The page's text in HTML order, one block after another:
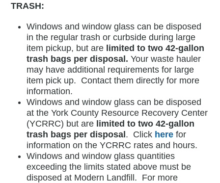
TRASH:
Windows and window glass can be disposed
in the regular trash or curbside during large
item pickup, but are limited to two 42-gallon
trash bags per disposal. Your waste hauler
may have additional requirements for large
item pick up. Contact them directly for more
information.
Windows and window glass can be disposed
at the York County Resource Recovery Center
(YCRRC) but are limited to two 42-gallon
trash bags per disposal . Click here for
information on the YCRRC rates and hours.
Windows and window glass quantities
exceeding the limits stated above must be
disposed at Modern Landfill. For more